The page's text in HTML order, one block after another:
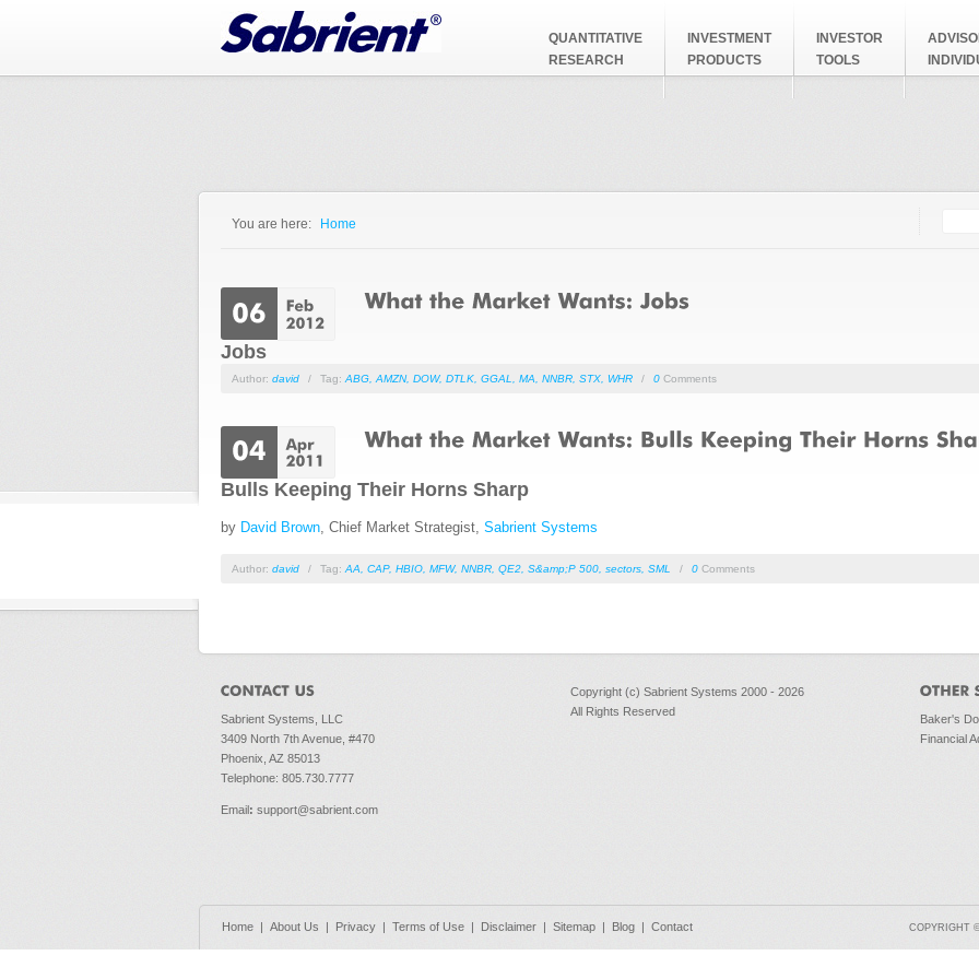
QUANTITATIVE
RESEARCH
INVESTMENT
PRODUCTS
INVESTOR
TOOLS
You are here: Home
Jobs
Author: david / Tag: ABG AMZN, DOW, DTLK GGAL MA NNBR STX WHR / 0 Comments
Bulls Keeping Their Horns Sharp
by David Brown, Chief Market Strategist, Sabrient Systems
Author: david / Tag: AA CAP, HBIO MFW, NNBR QE2 S&amp;P 500 sectors SML / 0 Comments
Sabrient Systems, LLC
3409 North 7th Avenue, #470
Phoenix, AZ 85013
Telephone: 805.730.7777
Email : support@sabrient.com
Copyright (c) Sabrient Systems 2000 - 2026
All Rights Reserved
Baker's
Financial
COPYRIGHT
Home About Us Privacy Terms of Use Disclaimer Sitemap Blog Contact